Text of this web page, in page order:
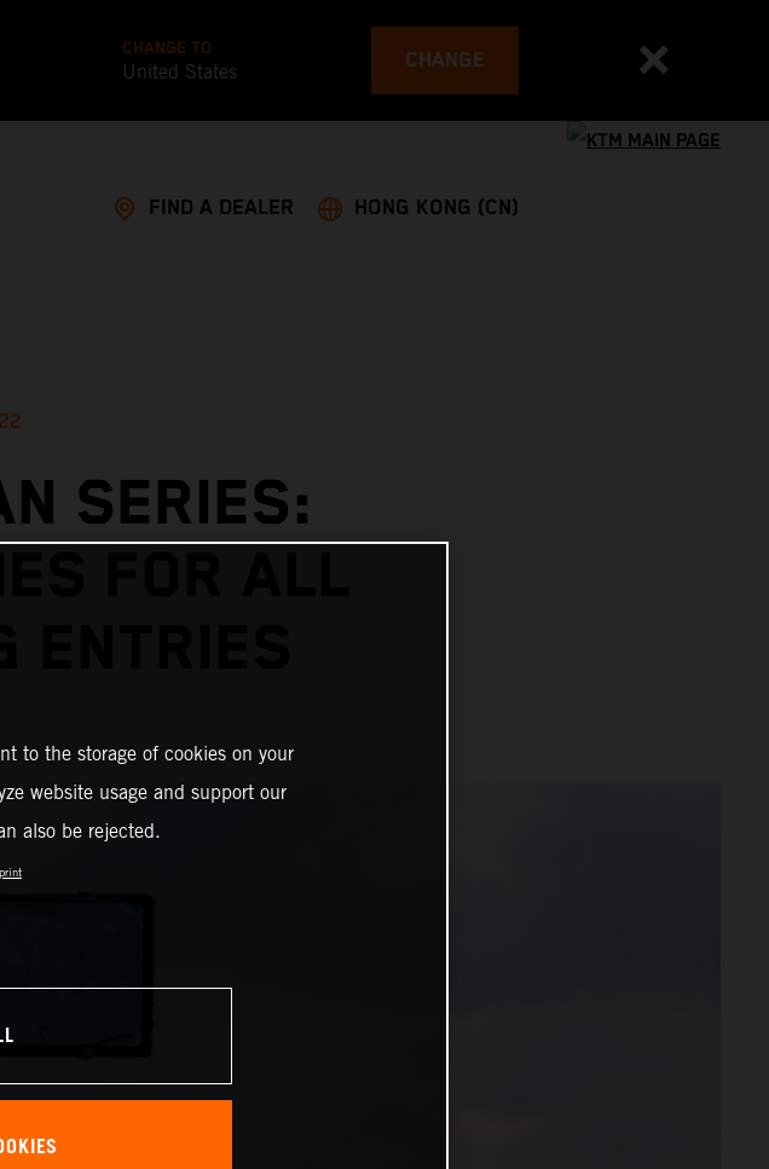
CHANGE TO
United States CHANGE
FIND A DEALER HONG KONG (CN)
SERIES:
FOR ALL
to the storage of cookies on your
website usage and support our
also be rejected.